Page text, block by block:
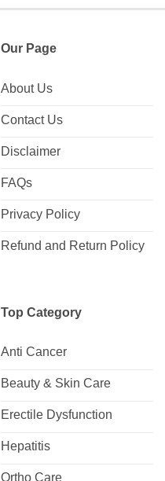
Our Page
About Us
Contact Us
Disclaimer
FAQs
Privacy Policy
Refund and Return Policy
Top Category
Anti Cancer
Beauty & Skin Care
Erectile Dysfunction
Hepatitis
Ortho Care